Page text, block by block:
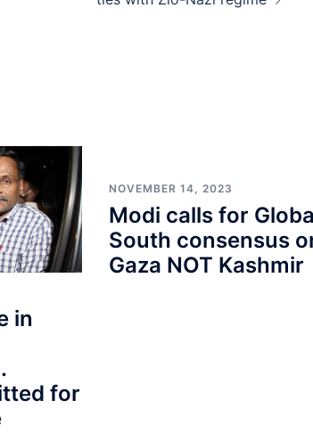
in
for
NOVEMBER 14, 2023
Modi calls for
South consensus
Gaza NOT Kashmir